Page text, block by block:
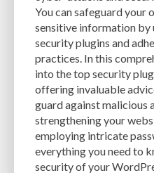
CAREER IN WORDPRESS
CLASSIC WYSIWYG CLOUD
CLOUD-BASED FIREWALLS
COMMUNITY SUPPORT
CONTENT DELIVERY NETWORK
You can safeguard your
sensitive information
security plugins and
practices. In this
into the top security
offering invaluable
guard against malicious
strengthening your
employing intricate
everything you need to
security of your